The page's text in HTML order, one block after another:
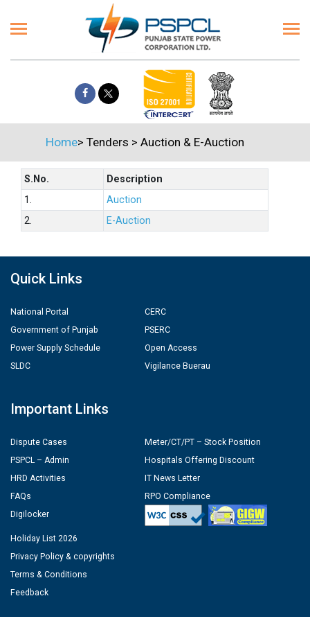
Home> Tenders > Auction & E-Auction
S.No.
Description
1.
Auction
2.
E-Auction
Quick Links
National Portal
Government of Punjab
Power Supply Schedule
SLDC
CERC
PSERC
Open Access
Vigilance Buerau
Important Links
Dispute Cases
PSPCL – Admin
HRD Activities
FAQs
Digilocker
Meter/CT/PT – Stock Position
Hospitals Offering Discount
IT News Letter
RPO Compliance
Holiday List 2026
Privacy Policy & copyrights
Terms & Conditions
Feedback